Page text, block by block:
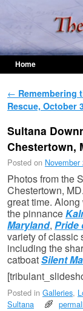
Home
Post navigation
← Remembering
Rescue, October
Sultana
Chestertown,
Posted on
Photos from the
Chestertown,
great time.
the pinnance
Maryland, Pride
variety of classic
including the
catboatSilent
Posted in Galleries,
Sultana